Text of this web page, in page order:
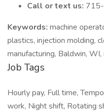
Call or text us:
Keywords: machine
plastics, injection molding,
manufacturing, Baldwin,
Job Tags
Hourly pay, Full time,
work, Night shift, Rotating